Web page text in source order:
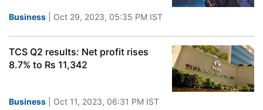
Business | Oct 29, 2023, 05:35 PM IST
TCS Q2 results: Net profit rises
8.7% to Rs 11,342
Business | Oct 11, 2023, 06:31 PM IST